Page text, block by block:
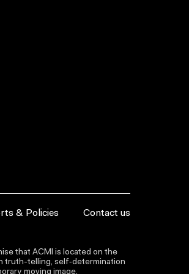
& Policies Contact us
that ACMI is located on the
truth-telling, self‑determination
moving image.